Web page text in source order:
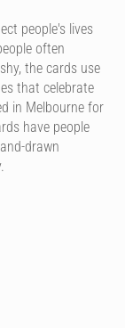
people's lives
often
the cards use
that celebrate
in Melbourne for
have people
drawn